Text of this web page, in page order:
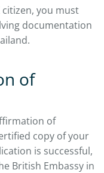
citizen, you must
documentation
of
of
copy of your
is successful,
British Embassy in